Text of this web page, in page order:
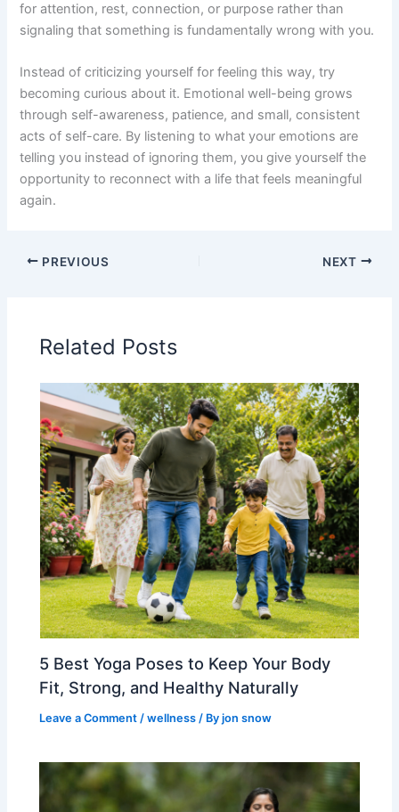
for attention, rest, connection, or purpose rather than
signaling that something is fundamentally wrong with you.
Instead of criticizing yourself for feeling this way, try
becoming curious about it. Emotional well-being grows
through self-awareness, patience, and small, consistent
acts of self-care. By listening to what your emotions are
telling you instead of ignoring them, you give yourself the
opportunity to reconnect with a life that feels meaningful
again.
PREVIOUS NEXT
Related Posts
5 Best Yoga Poses to Keep Your Body
Fit, Strong, and Healthy Naturally
Leave a Comment /wellness / Byjon snow